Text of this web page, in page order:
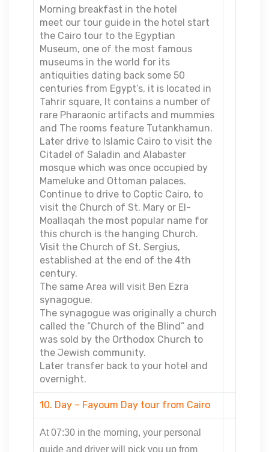
Morning breakfast in the hotel
meet our tour guide in the hotel start
the Cairo tour to the Egyptian
Museum, one of the most famous
museums in the world for its
antiquities dating back some 50
centuries from Egypt’s, it is located in
Tahrir square, It contains a number of
rare Pharaonic artifacts and mummies
and The rooms feature Tutankhamun.
Later drive to Islamic Cairo to visit the
Citadel of Saladin and Alabaster
mosque which was once occupied by
Mameluke and Ottoman palaces.
Continue to drive to Coptic Cairo, to
visit the Church of St. Mary or El-
Moallaqah the most popular name for
this church is the hanging Church.
Visit the Church of St. Sergius,
established at the end of the 4th
century.
The same Area will visit Ben Ezra
synagogue.
The synagogue was originally a church
called the “Church of the Blind” and
was sold by the Orthodox Church to
the Jewish community.
Later transfer back to your hotel and
overnight.
10. Day – Fayoum Day tour from Cairo
At 07:30 in the morning, your personal
guide and driver will pick you up from